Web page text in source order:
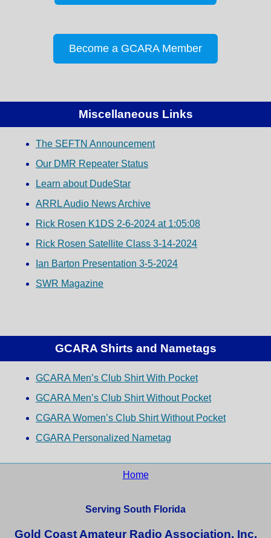
Become a GCARA Member
Miscellaneous Links
The SEFTN Announcement
Our DMR Repeater Status
Learn about DudeStar
ARRL Audio News Archive
Rick Rosen K1DS 2-6-2024 at 1:05:08
Rick Rosen Satellite Class 3-14-2024
Ian Barton Presentation 3-5-2024
SWR Magazine
GCARA Shirts and Nametags
GCARA Men’s Club Shirt With Pocket
GCARA Men’s Club Shirt Without Pocket
CGARA Women’s Club Shirt Without Pocket
CGARA Personalized Nametag
Home
Serving South Florida
Gold Coast Amateur Radio Association, Inc.